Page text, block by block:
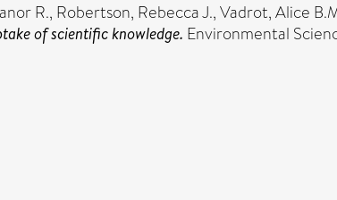
R., Robertson, Rebecca J.,Vadrot, Alice
of scientific knowledge. Environmental